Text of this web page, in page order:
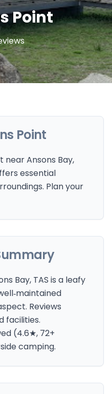
Point
Point
near Ansons Bay,
essential
Plan your
Bay, TAS is a leafy
Reviews
facilities.
(4.6★, 72+
camping.